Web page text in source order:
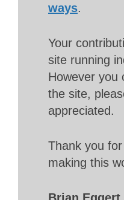
ways.
Your
site running
However you
the site,
appreciated.
Thank you
making this